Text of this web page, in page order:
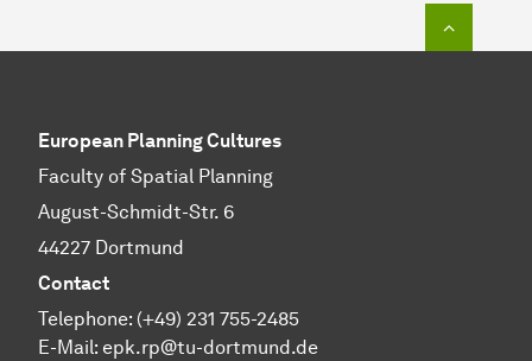
European Planning Cultures
Faculty of Spatial Planning
August-Schmidt-Str. 6
44227 Dortmund
Contact
Telephone: (+49) 231 755-2485
E-Mail: epk.rp@tu-dortmund.de